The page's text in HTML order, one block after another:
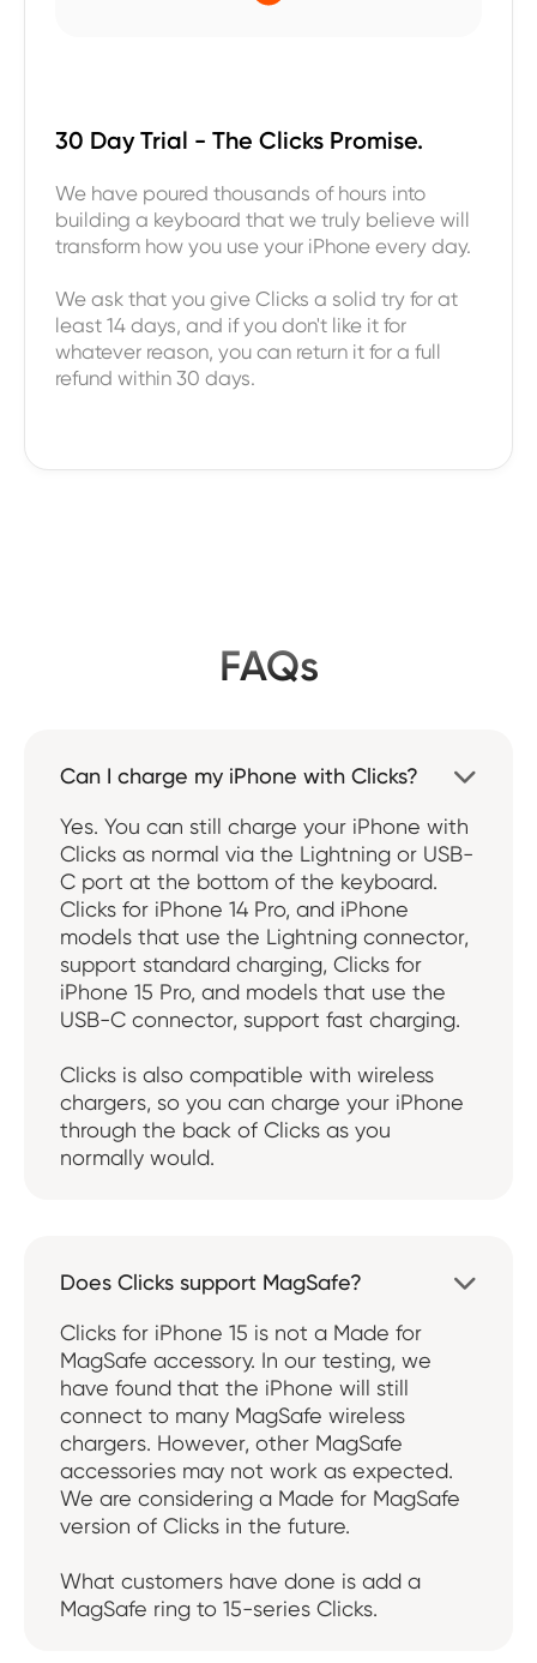
30 Day Trial - The Clicks Promise.
We have poured thousands of hours into
building a keyboard that we truly believe will
transform how you use your iPhone every day.
We ask that you give Clicks a solid try for at
least 14 days, and if you don't like it for
whatever reason, you can return it for a full
refund within 30 days.
FAQs
Can I charge my iPhone with Clicks?

Yes. You can still charge your iPhone with
Clicks as normal via the Lightning or USB-
C port at the bottom of the keyboard.
Clicks for iPhone 14 Pro, and iPhone
models that use the Lightning connector,
support standard charging, Clicks for
iPhone 15 Pro, and models that use the
USB-C connector, support fast charging.
Clicks is also compatible with wireless
chargers, so you can charge your iPhone
through the back of Clicks as you
normally would.
Does Clicks support MagSafe?

Clicks for iPhone 15 is not a Made for
MagSafe accessory. In our testing, we
have found that the iPhone will still
connect to many MagSafe wireless
chargers. However, other MagSafe
accessories may not work as expected.
We are considering a Made for MagSafe
version of Clicks in the future.
What customers have done is add a
MagSafe ring to 15-series Clicks.